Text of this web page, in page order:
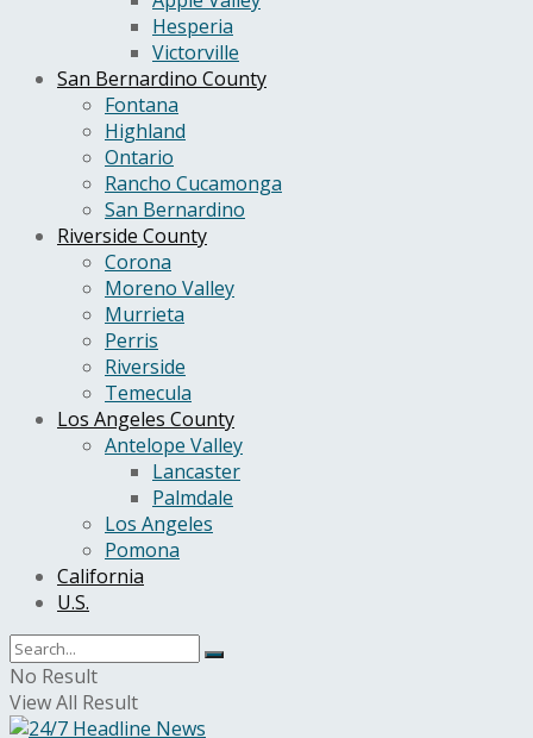
Hesperia
Victorville
San Bernardino County
Fontana
Highland
Ontario
Rancho Cucamonga
San Bernardino
Riverside County
Corona
Moreno Valley
Murrieta
Perris
Riverside
Temecula
Los Angeles County
Antelope Valley
Lancaster
Palmdale
Los Angeles
Pomona
California
U.S.
No Result
View All Result